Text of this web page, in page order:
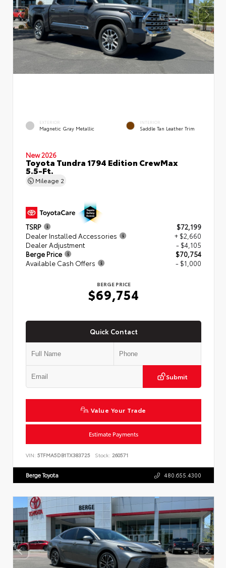
EXTERIOR
Magnetic Gray Metallic
INTERIOR
Saddle Tan Leather Trim
New 2026
Toyota Tundra 1794 Edition CrewMax
5.5-Ft.
Mileage 2
TSRP
$72,199
Dealer Installed Accessories
+ $2,660
Dealer Adjustment
- $4,105
Berge Price
$70,754
Available Cash Offers
- $1,000
BERGE PRICE
$69,754
Quick Contact
Submit
Value Your Trade
Estimate Payments
VIN: 5TFMA5DB1TX383725 Stock: 260571
Berge Toyota 480.655.4300